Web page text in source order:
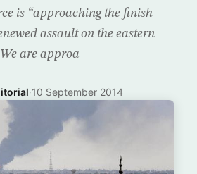
is “approaching the finish
assault on the eastern
are approa
·10 September 2014